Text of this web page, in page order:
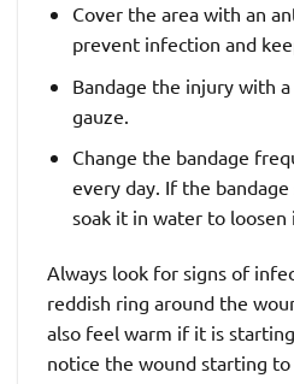
Cover the area with an
prevent infection and
Bandage the injury with
gauze.
Change the bandage
every day. If the
soak it in water to loosen
Always look for signs of
reddish ring around the
also feel warm if it is
notice the wound starting to